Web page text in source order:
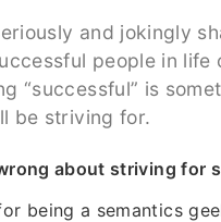
and jokingly
people in life
“successful” is
be striving for.
about striving for
being a semantics